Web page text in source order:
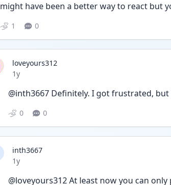
might have been a better way to react but
1 0
loveyours312
Date posted
1y
@inth3667 Definitely. I got frustrated, but
0 0
inth3667
Date posted
1y
@loveyours312 At least now you can